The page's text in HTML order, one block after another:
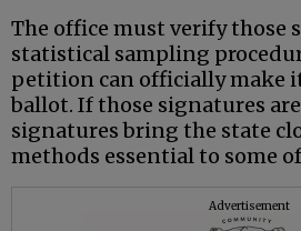
The office must verify those
statistical sampling
petition can officially make
ballot. If those signatures
signatures bring the state
methods essential to some
Advertisement